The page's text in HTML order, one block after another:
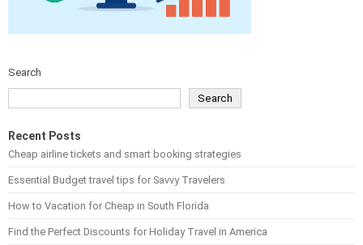
Search
Search
Recent Posts
Cheap airline tickets and smart booking strategies
Essential Budget travel tips for Savvy Travelers
How to Vacation for Cheap in South Florida
Find the Perfect Discounts for Holiday Travel in America